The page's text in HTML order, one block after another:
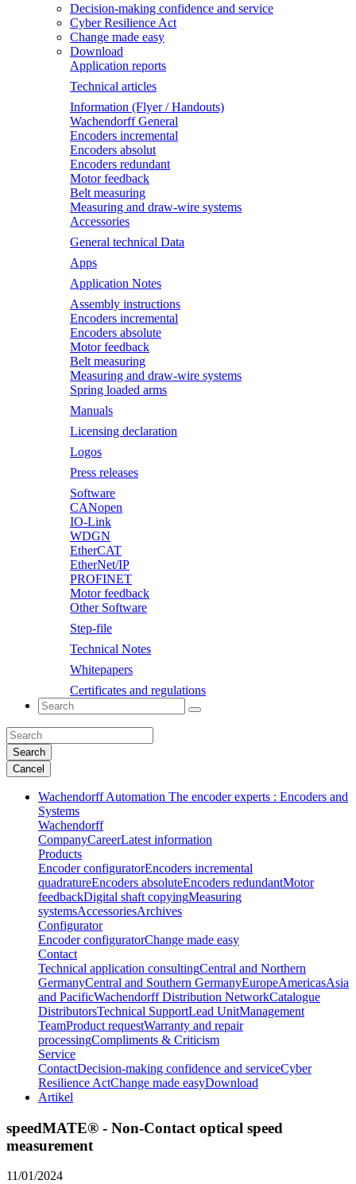
Decision-making confidence and service
Cyber Resilience Act
Change made easy
Download
Application reports
Technical articles
Information (Flyer / Handouts)
Wachendorff General
Encoders incremental
Encoders absolut
Encoders redundant
Motor feedback
Belt measuring
Measuring and draw-wire systems
Accessories
General technical Data
Apps
Application Notes
Assembly instructions
Encoders incremental
Encoders absolute
Motor feedback
Belt measuring
Measuring and draw-wire systems
Spring loaded arms
Manuals
Licensing declaration
Logos
Press releases
Software
CANopen
IO-Link
WDGN
EtherCAT
EtherNet/IP
PROFINET
Motor feedback
Other Software
Step-file
Technical Notes
Whitepapers
Certificates and regulations
Search
Cancel
Wachendorff Automation The encoder experts : Encoders and
Systems
Wachendorff
CompanyCareerLatest information
Products
Encoder configuratorEncoders incremental
quadratureEncoders absoluteEncoders redundantMotor
feedbackDigital shaft copyingMeasuring
systemsAccessoriesArchives
Configurator
Encoder configuratorChange made easy
Contact
Technical application consultingCentral and Northern
GermanyCentral and Southern GermanyEuropeAmericasAsia
and PacificWachendorff Distribution NetworkCatalogue
DistributorsTechnical SupportLead UnitManagement
TeamProduct requestWarranty and repair
processingCompliments & Criticism
Service
ContactDecision-making confidence and serviceCyber
Resilience ActChange made easyDownload
Artikel
speedMATE® - Non-Contact optical speed
measurement
11/01/2024